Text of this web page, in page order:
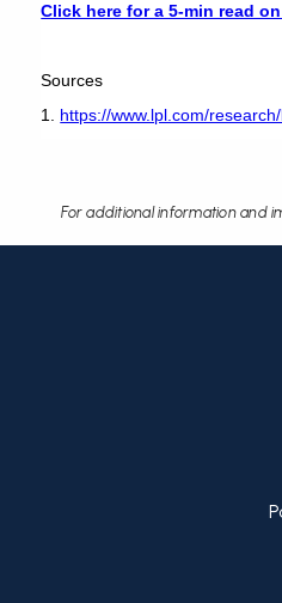
Click here for a 5-min read
Sources
1. https://www.lpl.com/
For additional information and